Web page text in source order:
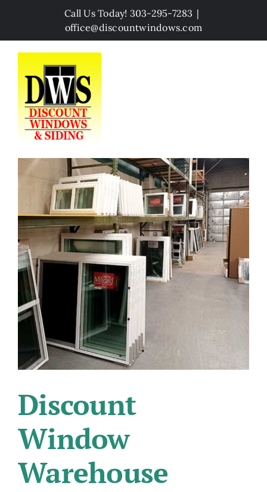
content
Call Us Today! 303-295-7283 |
office@discountwindows.com
Discount
Window
Warehouse